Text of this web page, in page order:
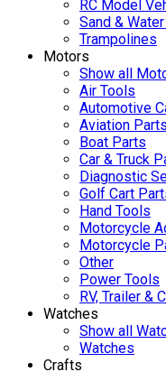
RC Model
Sand &
Trampolines
Motors
Show all
Air Tools
Automotive
Aviation
Boat Parts
Car & Truck
Diagnostic
Golf Cart
Hand Tools
Motorcycle
Motorcycle
Other
Power Tools
RV, Trailer &
Watches
Show all
Watches
Crafts